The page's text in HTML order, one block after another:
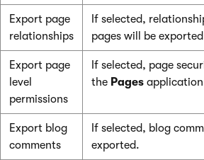
Export page
relationships
If selected,
pages will be
Export page
level
permissions
If selected, page
the Pages
Export blog
comments
If selected, blog
exported.